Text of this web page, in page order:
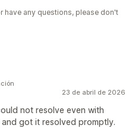
have any questions, please don't
23 de abril de 2026
not resolve even with
got it resolved promptly.